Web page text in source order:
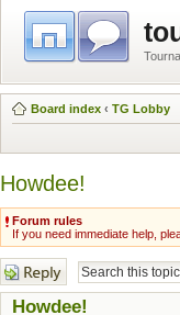
Board index ‹ TG Lobby
Howdee!
Forum rules
If you need immediate help,
Post a reply
Howdee!